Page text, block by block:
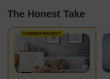
The Honest Take
CURRENT PROJECT